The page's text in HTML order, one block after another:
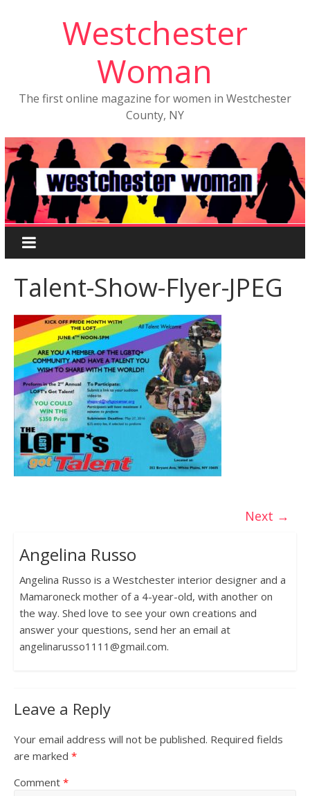
Westchester
Woman
The first online magazine for women in Westchester
County, NY
Talent-Show-Flyer-JPEG
Next →
Angelina Russo
Angelina Russo is a Westchester interior designer and a
Mamaroneck mother of a 4-year-old, with another on
the way. Shed love to see your own creations and
answer your questions, send her an email at
angelinarusso1111@gmail.com.
Leave a Reply
Your email address will not be published. Required fields
are marked *
Comment *